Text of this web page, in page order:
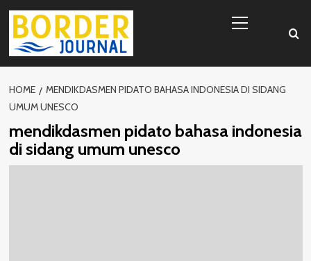
Skip
content
Menu
HOME
MENDIKDASMEN PIDATO BAHASA INDONESIA DI SIDANG
UMUM UNESCO
mendikdasmen pidato bahasa indonesia
di sidang umum unesco